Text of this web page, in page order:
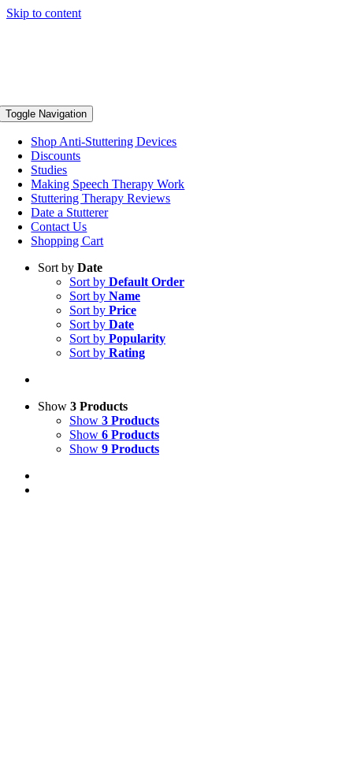
Skip to content
Toggle Navigation
Shop Anti-Stuttering Devices
Discounts
Studies
Making Speech Therapy Work
Stuttering Therapy Reviews
Date a Stutterer
Contact Us
Shopping Cart
Sort by Date
Sort by Default Order
Sort by Name
Sort by Price
Sort by Date
Sort by Popularity
Sort by Rating
Show 3 Products
Show 3 Products
Show 6 Products
Show 9 Products